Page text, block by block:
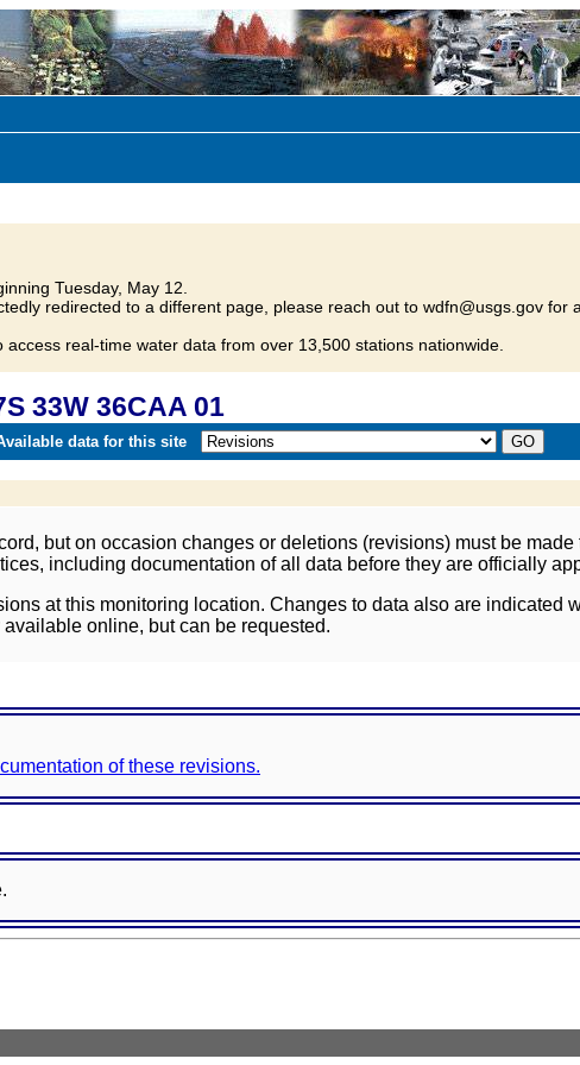
Tuesday, May 12.
redirected to a different page, please reach out to wdfn@usgs.gov for
access real-time water data from over 13,500 stations nationwide.
33W 36CAA 01
data for this site
but on occasion changes or deletions (revisions) must be
including documentation of all data before they are officially
at this monitoring location. Changes to data also are indicated
online, but can be requested.
of these revisions.